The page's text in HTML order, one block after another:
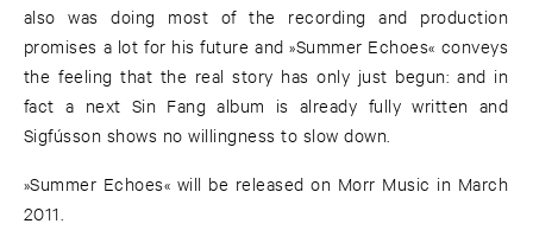
also was doing most of the recording and production
promises a lot for his future and »Summer Echoes« conveys
the feeling that the real story has only just begun: and in
fact a next Sin Fang album is already fully written and
Sigfússon shows no willingness to slow down.
»Summer Echoes« will be released on Morr Music in March
2011.